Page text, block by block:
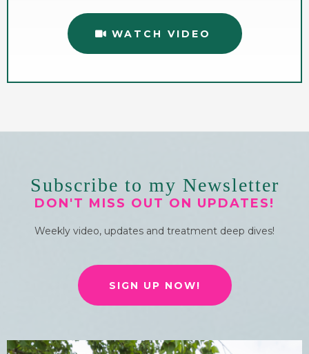
WATCH VIDEO
Subscribe to my Newsletter
DON'T MISS OUT ON UPDATES!
Weekly video, updates and treatment deep dives!
SIGN UP NOW!